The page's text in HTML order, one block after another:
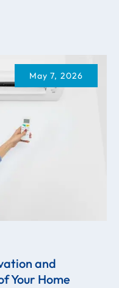
May 7, 2026
and
Your Home